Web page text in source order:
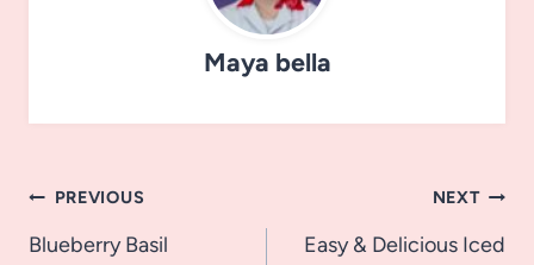
Maya bella
Post
navigation
PREVIOUS
Blueberry Basil
NEXT
Easy & Delicious Iced